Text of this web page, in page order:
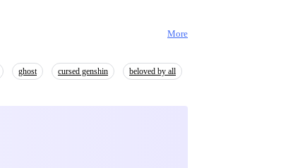
More
ghost cursed genshin beloved by all